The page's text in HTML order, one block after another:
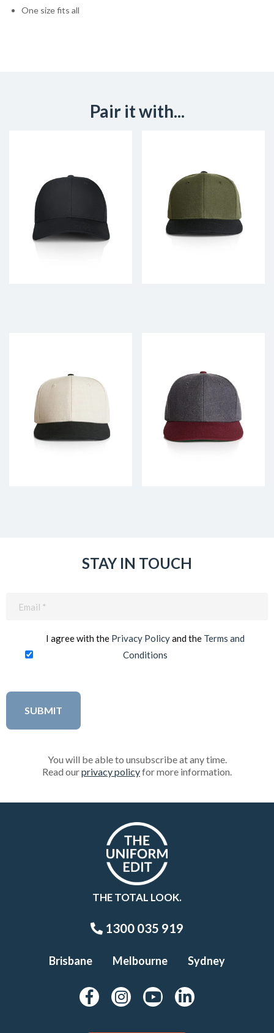
One size fits all
Pair it with...
STAY IN TOUCH
I agree with the Privacy Policyand the Terms and
Conditions
You will be able to unsubscribe at any time.
Read ourprivacy policyfor more information.
THE TOTAL LOOK.
1300 035 919
Brisbane Melbourne Sydney